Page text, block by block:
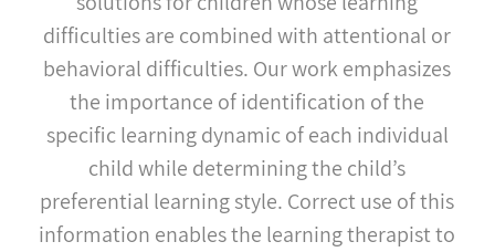
difficulties are combined with attentional or
behavioral difficulties. Our work emphasizes
the importance of identification of the
specific learning dynamic of each individual
child while determining the child’s
preferential learning style. Correct use of this
information enables the learning therapist to